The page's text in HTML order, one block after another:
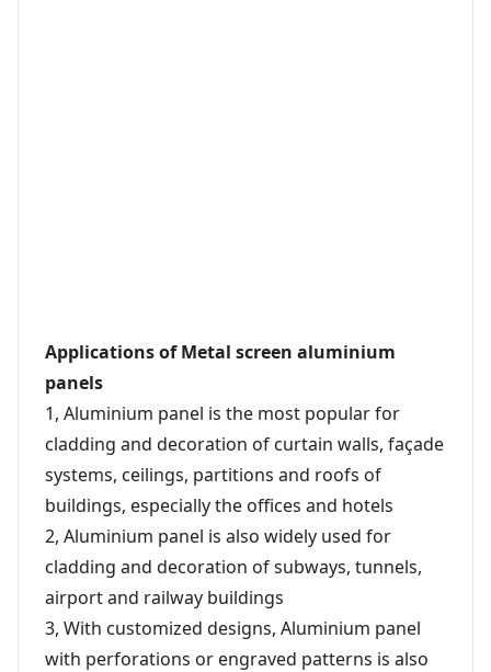
Applications of Metal screen aluminium
panels
1, Aluminium panel is the most popular for
cladding and decoration of curtain walls, façade
systems, ceilings, partitions and roofs of
buildings, especially the offices and hotels
2, Aluminium panel is also widely used for
cladding and decoration of subways, tunnels,
airport and railway buildings
3, With customized designs, Aluminium panel
with perforations or engraved patterns is also